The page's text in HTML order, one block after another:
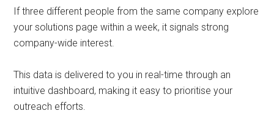
If three different people from the same company explore
your solutions page within a week, it signals strong
company-wide interest.
This data is delivered to you in real-time through an
intuitive dashboard, making it easy to prioritise your
outreach efforts.